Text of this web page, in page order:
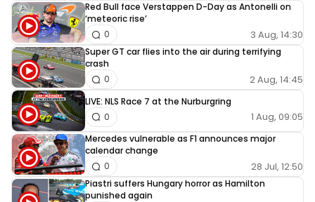
Red Bull face Verstappen D-Day as Antonelli on
‘meteoric rise’
3 Aug, 14:30
0
Super GT car flies into the air during terrifying
crash
2 Aug, 14:45
0
LIVE: NLS Race 7 at the Nurburgring
1 Aug, 09:05
0
Mercedes vulnerable as F1 announces major
calendar change
28 Jul, 12:50
0
Piastri suffers Hungary horror as Hamilton
punished again